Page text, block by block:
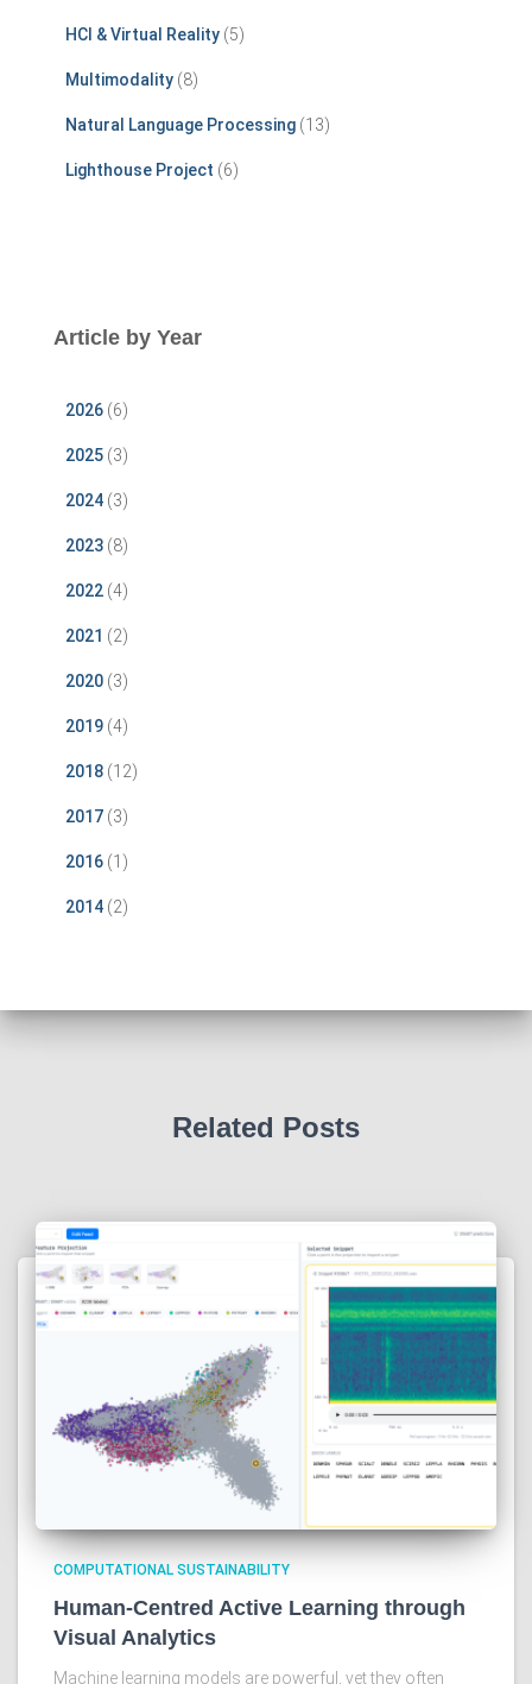
HCI & Virtual Reality (5)
Multimodality (8)
Natural Language Processing (13)
Lighthouse Project (6)
Article by Year
2026 (6)
2025 (3)
2024 (3)
2023 (8)
2022 (4)
2021 (2)
2020 (3)
2019 (4)
2018 (12)
2017 (3)
2016 (1)
2014 (2)
Related Posts
COMPUTATIONAL SUSTAINABILITY
Human-Centred Active Learning through
Visual Analytics
Machine learning models are powerful, yet they often